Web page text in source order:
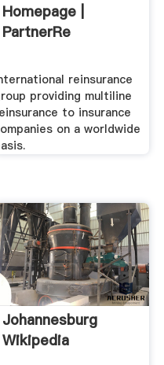
Homepage |
PartnerRe
reinsurance
providing multiline
to insurance
on a worldwide
Johannesburg
Wikipedia